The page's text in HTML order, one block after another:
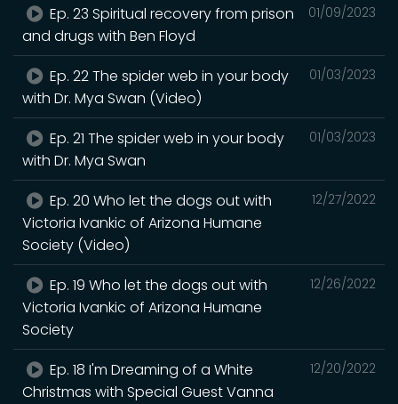
01/09/2023
Ep. 23 Spiritual recovery from prison
and drugs with Ben Floyd
01/03/2023
Ep. 22 The spider web in your body
with Dr. Mya Swan (Video)
01/03/2023
Ep. 21 The spider web in your body
with Dr. Mya Swan
12/27/2022
Ep. 20 Who let the dogs out with
Victoria Ivankic of Arizona Humane
Society (Video)
12/26/2022
Ep. 19 Who let the dogs out with
Victoria Ivankic of Arizona Humane
Society
12/20/2022
Ep. 18 I'm Dreaming of a White
Christmas with Special Guest Vanna